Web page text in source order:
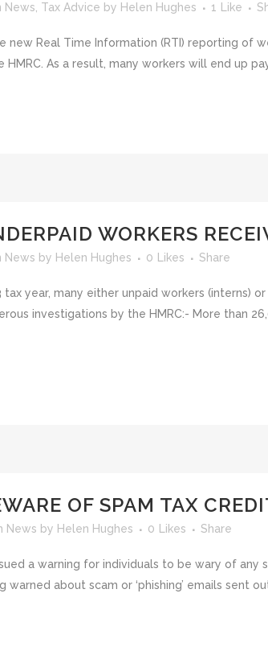
News Tax Advice by Helen Hughes 1 Like
new Real Time Information (RTI) reporting of
As a result, many workers will end up
WORKERS
News by Helen Hughes 0 Likes Share
tax year, many either unpaid workers
investigations by the HMRC:- More than
OF SPAM TAX
News by Helen Hughes 0 Likes Share
a warning for individuals to be wary of
warned about scam or ‘phishing’ emails sent